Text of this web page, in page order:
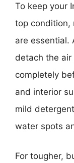
To keep your
top condition,
are essential.
detach the
completely
and interior
mild
water spots
For tougher,